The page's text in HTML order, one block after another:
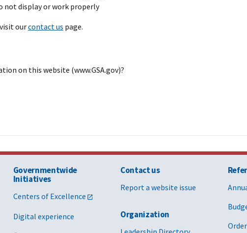
not display or work properly
ourcontact us page.
on this website (www.GSA.gov)?
Governmentwide
Initiatives
Centers of Excellence
Digital experience
Contact us
Report a website issue
Organization